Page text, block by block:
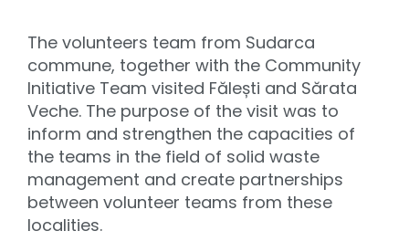
The volunteers team from Sudarca
commune, together with the Community
Initiative Team visited Fălești and Sărata
Veche. The purpose of the visit was to
inform and strengthen the capacities of
the teams in the field of solid waste
management and create partnerships
between volunteer teams from these
localities.